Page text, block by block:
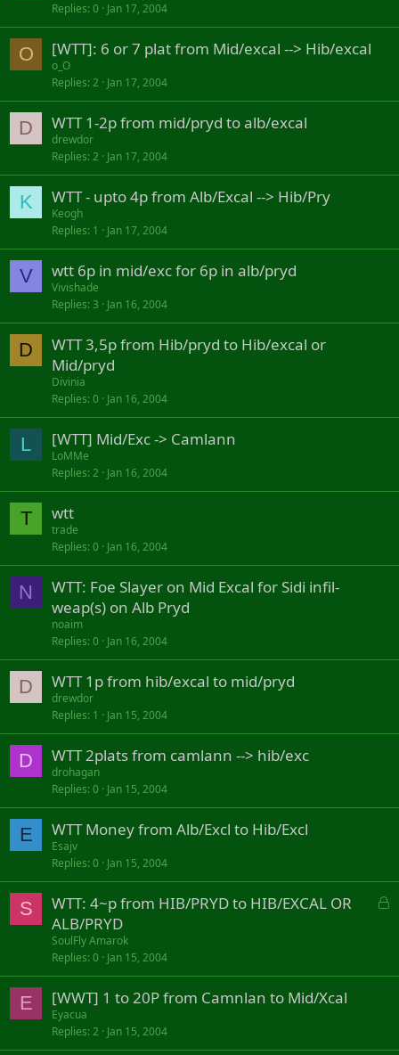
Replies 0 Jan 17, 2004
O [WTT]: 6 or 7 plat from Mid/excal --> Hib/excal
o_O
Replies 2 Jan 17, 2004
D WTT 1-2p from mid/pryd to alb/excal
drewdor
Replies 2 Jan 17, 2004
K WTT - upto 4p from Alb/Excal --> Hib/Pry
Keogh
Replies 1 Jan 17, 2004
V wtt 6p in mid/exc for 6p in alb/pryd
Vivishade
Replies 3 Jan 16, 2004
D
WTT 3,5p from Hib/pryd to Hib/excal or
Mid/pryd
Divinia
Replies 0 Jan 16, 2004
L [WTT] Mid/Exc -> Camlann
LoMMe
Replies 2 Jan 16, 2004
T wtt
trade
Replies 0 Jan 16, 2004
N
WTT: Foe Slayer on Mid Excal for Sidi infil-
weap(s) on Alb Pryd
noaim
Replies 0 Jan 16, 2004
D WTT 1p from hib/excal to mid/pryd
drewdor
Replies 1 Jan 15, 2004
D WTT 2plats from camlann --> hib/exc
drohagan
Replies 0 Jan 15, 2004
E WTT Money from Alb/Excl to Hib/Excl
Esajv
Replies 0 Jan 15, 2004
S
L
e
WTT: 4~p from HIB/PRYD to HIB/EXCAL OR
ALB/PRYD
SoulFly Amarok
Replies 0 Jan 15, 2004
E [WWT] 1 to 20P from Camnlan to Mid/Xcal
Eyacua
Replies 2 Jan 15, 2004